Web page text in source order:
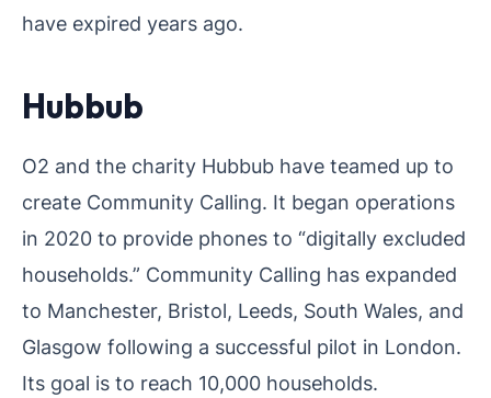
have expired years ago.
Hubbub
O2 and the charity Hubbub have teamed up to
create Community Calling. It began operations
in 2020 to provide phones to “digitally excluded
households.” Community Calling has expanded
to Manchester, Bristol, Leeds, South Wales, and
Glasgow following a successful pilot in London.
Its goal is to reach 10,000 households.